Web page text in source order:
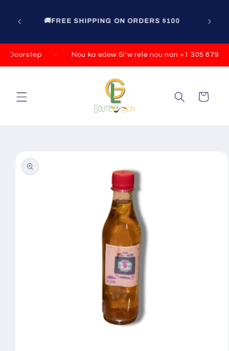
content
Doorstep Nou ka edew Si'w rele nou nan +1 305 879
Cart
product
information